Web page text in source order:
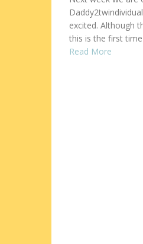
excited. Although
this is the first
Read More